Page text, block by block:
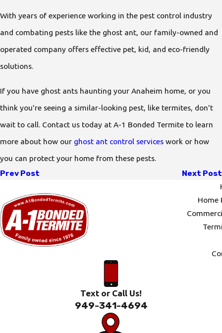
With years of experience working in the pest control industry
and combating pests like the ghost ant, our family-owned and
operated company offers effective pet, kid, and eco-friendly
solutions.
If you have ghost ants haunting your Anaheim home, or you
think you're seeing a similar-looking pest, like termites, don't
wait to call. Contact us today at A-1 Bonded Termite to learn
more about how our ghost ant control services work or how
you can protect your home from these pests.
Prev Post Next Post
Home
Text or Call Us!
949-341-4694